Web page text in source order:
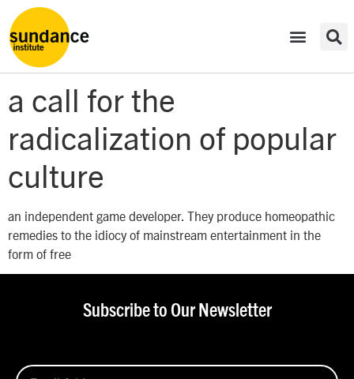
a call for the
radicalization of popular
culture
an independent game developer. They produce homeopathic
remedies to the idiocy of mainstream entertainment in the
form of free
Subscribe to Our Newsletter